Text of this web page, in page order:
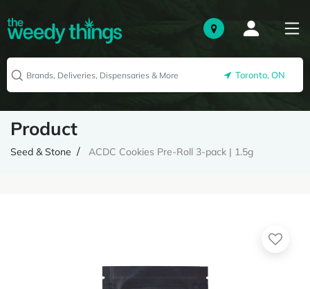
Toronto, ON
Product
Seed & Stone ACDC Cookies Pre-Roll 3-pack | 1.5g